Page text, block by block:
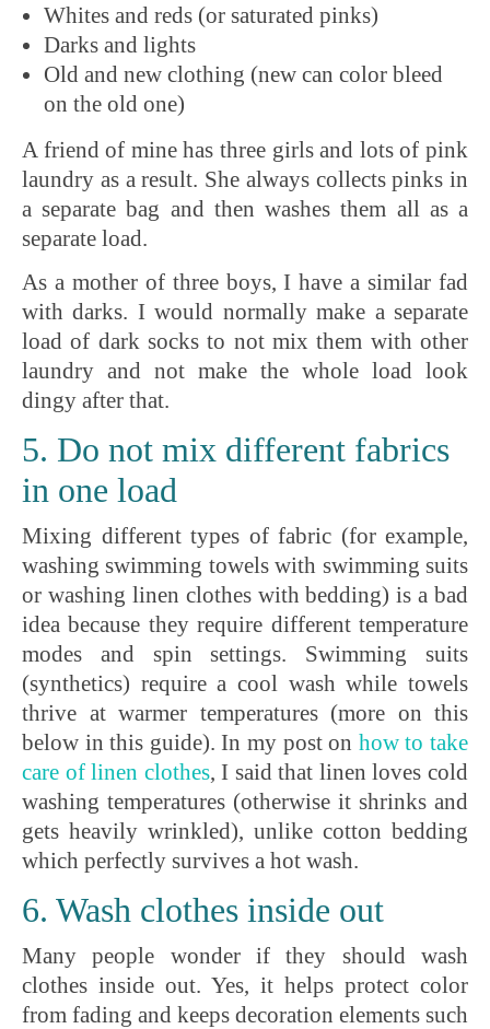
Whites and reds (or saturated pinks)
Darks and lights
Old and new clothing (new can color bleed
on the old one)
A friend of mine has three girls and lots of pink
laundry as a result. She always collects pinks in
a separate bag and then washes them all as a
separate load.
As a mother of three boys, I have a similar fad
with darks. I would normally make a separate
load of dark socks to not mix them with other
laundry and not make the whole load look
dingy after that.
5. Do not mix different fabrics
in one load
Mixing different types of fabric (for example,
washing swimming towels with swimming suits
or washing linen clothes with bedding) is a bad
idea because they require different temperature
modes and spin settings. Swimming suits
(synthetics) require a cool wash while towels
thrive at warmer temperatures (more on this
below in this guide). In my post on how to take
care of linen clothes, I said that linen loves cold
washing temperatures (otherwise it shrinks and
gets heavily wrinkled), unlike cotton bedding
which perfectly survives a hot wash.
6. Wash clothes inside out
Many people wonder if they should wash
clothes inside out. Yes, it helps protect color
from fading and keeps decoration elements such